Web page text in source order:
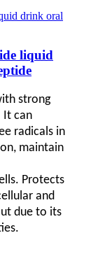
liquid
strong
It can
radicals in
maintain
Protects
and
due to its